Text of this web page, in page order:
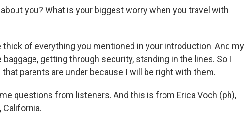
about you? What is your biggest worry when you travel with
thick of everything you mentioned in your introduction. And my
getting through security, standing in the lines. So I
parents are under because I will be right with them.
questions from listeners. And this is from Erica Voch (ph),
California.